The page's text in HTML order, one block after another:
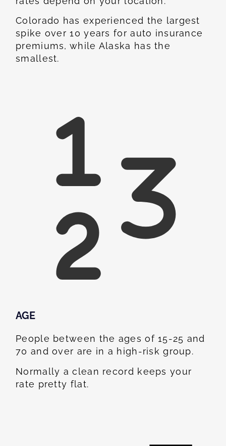
Colorado has experienced the largest
spike over 10 years for auto insurance
premiums, while Alaska has the
smallest.
AGE
People between the ages of 15-25 and
70 and over are in a high-risk group.
Normally a clean record keeps your
rate pretty flat.